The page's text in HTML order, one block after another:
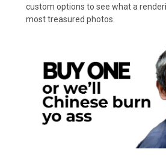
custom options to see what a
most treasured photos.